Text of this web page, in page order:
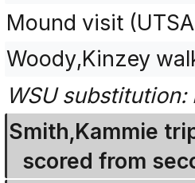
Mound visit
Woody,Kinzey
WSU
Smith,Kammie
scored from